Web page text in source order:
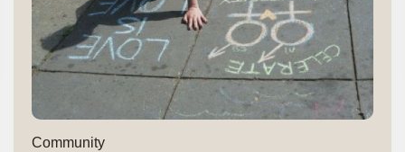
Community